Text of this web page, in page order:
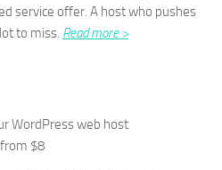
service offer. A host who pushes
to miss. Read more >
WordPress web host
from $8